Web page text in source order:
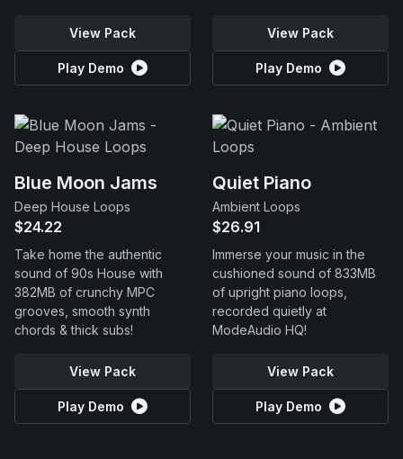
View Pack
Play Demo
View Pack
Play Demo
Blue Moon Jams
Deep House Loops
$24.22
Take home the authentic
sound of 90s House with
382MB of crunchy MPC
grooves, smooth synth
chords & thick subs!
View Pack
Play Demo
Quiet Piano
Ambient Loops
$26.91
Immerse your music in the
cushioned sound of 833MB
of upright piano loops,
recorded quietly at
ModeAudio HQ!
View Pack
Play Demo